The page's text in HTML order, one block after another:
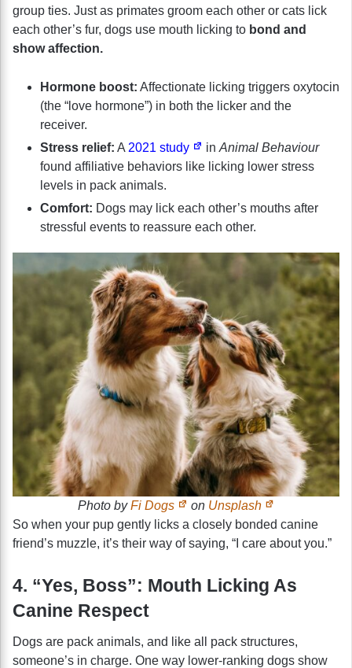
group ties. Just as primates groom each other or cats lick
each other’s fur, dogs use mouth licking to bond and
show affection.
Hormone boost: Affectionate licking triggers oxytocin
(the “love hormone”) in both the licker and the
receiver.
Stress relief: A 2021 study in Animal Behaviour
found affiliative behaviors like licking lower stress
levels in pack animals.
Comfort: Dogs may lick each other’s mouths after
stressful events to reassure each other.
Photo byFi Dogs on Unsplash
So when your pup gently licks a closely bonded canine
friend’s muzzle, it’s their way of saying, “I care about you.”
4. “Yes, Boss”: Mouth Licking As
Canine Respect
Dogs are pack animals, and like all pack structures,
someone’s in charge. One way lower-ranking dogs show